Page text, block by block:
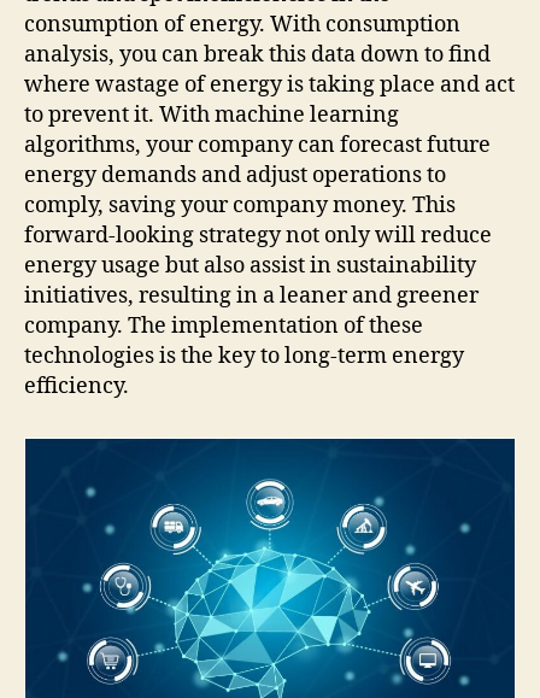
consumption of energy. With consumption
analysis, you can break this data down to find
where wastage of energy is taking place and act
to prevent it. With machine learning
algorithms, your company can forecast future
energy demands and adjust operations to
comply, saving your company money. This
forward-looking strategy not only will reduce
energy usage but also assist in sustainability
initiatives, resulting in a leaner and greener
company. The implementation of these
technologies is the key to long-term energy
efficiency.